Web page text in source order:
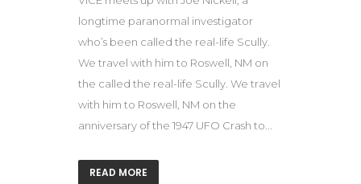
longtime paranormal investigator
who’s been called the real-life Scully.
We travel with him to Roswell, NM on
the called the real-life Scully. We travel
with him to Roswell, NM on the
anniversary of the 1947 UFO Crash to...
READ MORE